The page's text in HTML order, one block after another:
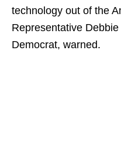
technology out of the
Representative
Democrat, warned.